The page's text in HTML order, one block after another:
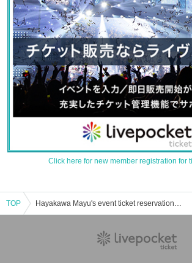
Click here for new member registration for
TOP Hayakawa Mayu's event ticket reservation, purchase, and sales information list